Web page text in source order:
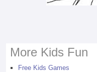
More Kids Fun
Free Kids Games